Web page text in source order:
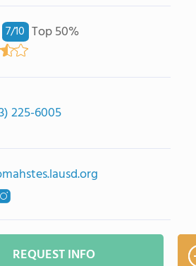
7/10 Top 50%
225-6005
REQUEST INFO